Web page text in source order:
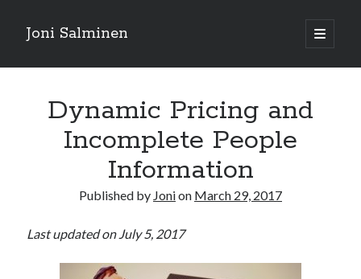
Joni Salminen
open
primary
Sidebar
Search
english(186)
Dynamic Pricing and
Incomplete People
Information
Published by Jonion March 29, 2017
Last updated on July 5, 2017